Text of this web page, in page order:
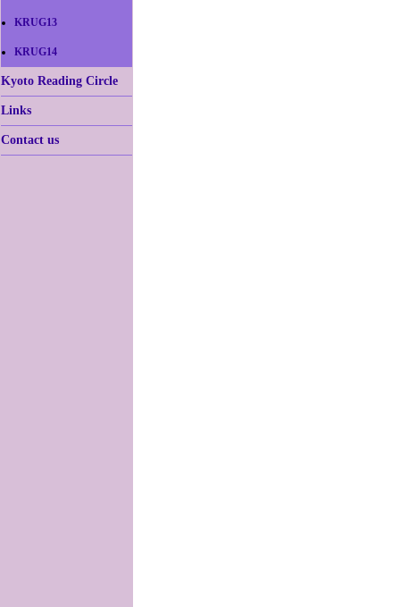
KRUG13
KRUG14
Kyoto Reading Circle
Links
Contact us